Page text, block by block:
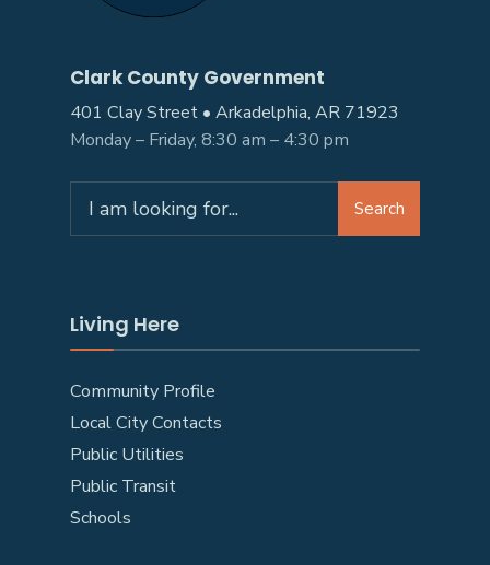
Clark County Government
401 Clay Street • Arkadelphia, AR 71923
Monday – Friday, 8:30 am – 4:30 pm
Search
Living Here
Community Profile
Local City Contacts
Public Utilities
Public Transit
Schools